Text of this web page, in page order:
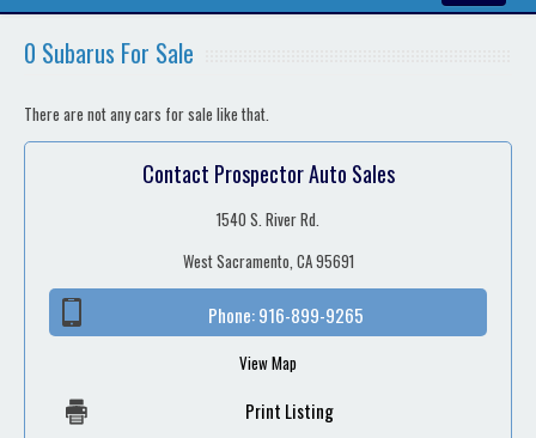
0 Subarus For Sale
There are not any cars for sale like that.
Contact Prospector Auto Sales
1540 S. River Rd.
West Sacramento, CA 95691
Phone:916-899-9265
View Map
Print Listing